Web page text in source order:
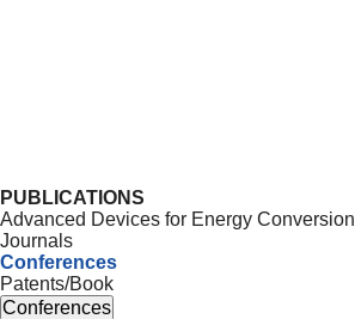
PUBLICATIONS
Advanced Devices for Energy Conversion
Journals
Conferences
Patents/Book
Conferences